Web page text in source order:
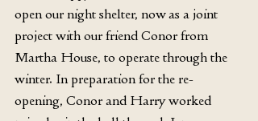
open our night shelter, now as a joint
project with our friend Conor from
Martha House, to operate through the
winter. In preparation for the re-
opening, Conor and Harry worked